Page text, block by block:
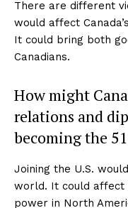
There are different
would affect
It could bring both
Canadians.
How might
relations and
becoming the
Joining the U.S.
world. It could affect
power in North